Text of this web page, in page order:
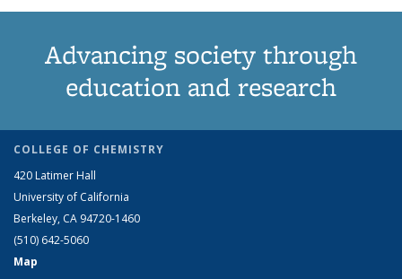
Advancing society through
education and research
COLLEGE OF CHEMISTRY
420 Latimer Hall
University of California
Berkeley, CA 94720-1460
(510) 642-5060
Map